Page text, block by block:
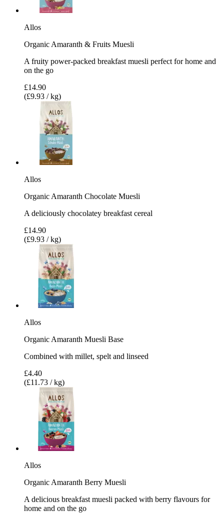
Allos
Organic Amaranth & Fruits Muesli
A fruity power-packed breakfast muesli perfect for home and
on the go
£14.90
(£9.93 / kg)
Allos
Organic Amaranth Chocolate Muesli
A deliciously chocolatey breakfast cereal
£14.90
(£9.93 / kg)
Allos
Organic Amaranth Muesli Base
Combined with millet, spelt and linseed
£4.40
(£11.73 / kg)
Allos
Organic Amaranth Berry Muesli
A delicious breakfast muesli packed with berry flavours for
home and on the go